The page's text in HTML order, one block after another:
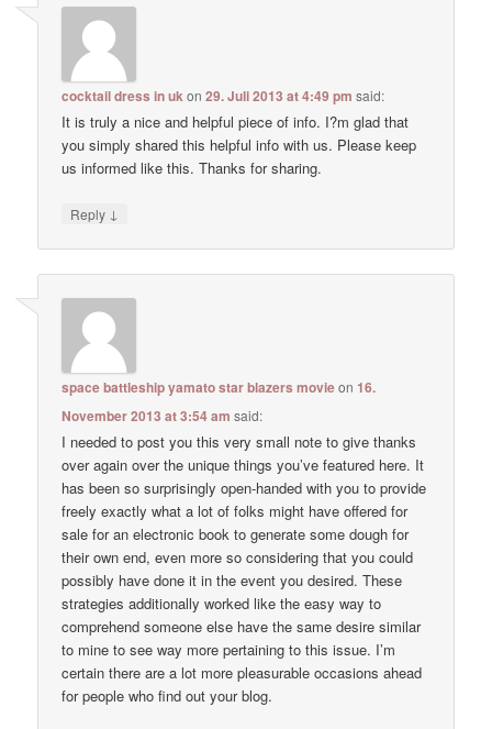
cocktail dress in ukon29. Juli 2013 at 4:49 pm said:
It is truly a nice and helpful piece of info. I?m glad that
you simply shared this helpful info with us. Please keep
us informed like this. Thanks for sharing.
Reply ↓
space battleship yamato star blazers movieon16.
November 2013 at 3:54 am said:
I needed to post you this very small note to give thanks
over again over the unique things you’ve featured here. It
has been so surprisingly open-handed with you to provide
freely exactly what a lot of folks might have offered for
sale for an electronic book to generate some dough for
their own end, even more so considering that you could
possibly have done it in the event you desired. These
strategies additionally worked like the easy way to
comprehend someone else have the same desire similar
to mine to see way more pertaining to this issue. I’m
certain there are a lot more pleasurable occasions ahead
for people who find out your blog.